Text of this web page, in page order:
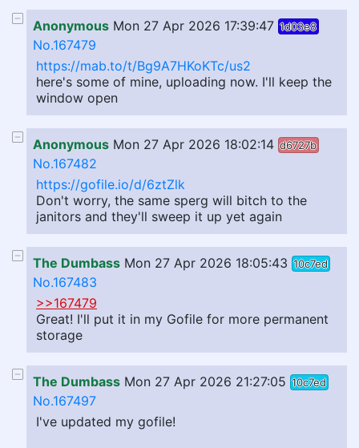
Anonymous Mon 27 Apr 2026 17:39:47 1d03e8
No.167479
https://mab.to/t/Bg9A7HKoKTc/us2
here's some of mine, uploading now. I'll keep the
window open
Anonymous Mon 27 Apr 2026 18:02:14 d6727b
No.167482
https://gofile.io/d/6ztZlk
Don't worry, the same sperg will bitch to the
janitors and they'll sweep it up yet again
The Dumbass Mon 27 Apr 2026 18:05:43 10c7ed
No.167483
>>167479
Great! I'll put it in my Gofile for more permanent
storage
The Dumbass Mon 27 Apr 2026 21:27:05 10c7ed
No.167497
I've updated my gofile!